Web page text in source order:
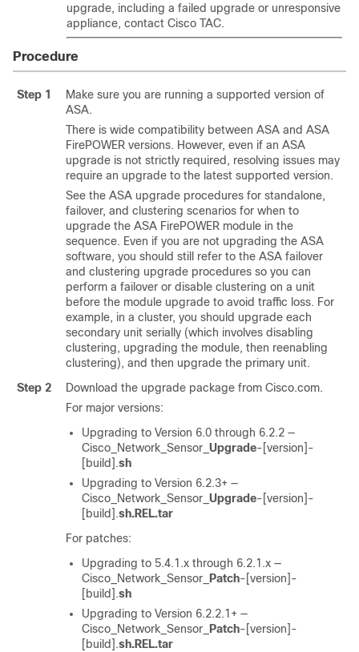
upgrade, including a failed upgrade or unresponsive
appliance, contact Cisco TAC.
Procedure
Step 1
Make sure you are running a supported version of
ASA.
There is wide compatibility between ASA and ASA
FirePOWER versions. However, even if an ASA
upgrade is not strictly required, resolving issues may
require an upgrade to the latest supported version.
See the ASA upgrade procedures for standalone,
failover, and clustering scenarios for when to
upgrade the ASA FirePOWER module in the
sequence. Even if you are not upgrading the ASA
software, you should still refer to the ASA failover
and clustering upgrade procedures so you can
perform a failover or disable clustering on a unit
before the module upgrade to avoid traffic loss. For
example, in a cluster, you should upgrade each
secondary unit serially (which involves disabling
clustering, upgrading the module, then reenabling
clustering), and then upgrade the primary unit.
Step 2
Download the upgrade package from Cisco.com.
For major versions:
Upgrading to Version 6.0 through 6.2.2 —
Cisco_Network_Sensor_ Upgrade-[version]-
[build].sh
Upgrading to Version 6.2.3+ —
Cisco_Network_Sensor_ Upgrade-[version]-
[build].sh.REL.tar
For patches:
Upgrading to 5.4.1.x through 6.2.1.x —
Cisco_Network_Sensor_
Patch-[version]-
[build].sh
Upgrading to Version 6.2.2.1+ —
Cisco_Network_Sensor_
Patch-[version]-
[build].sh.REL.tar